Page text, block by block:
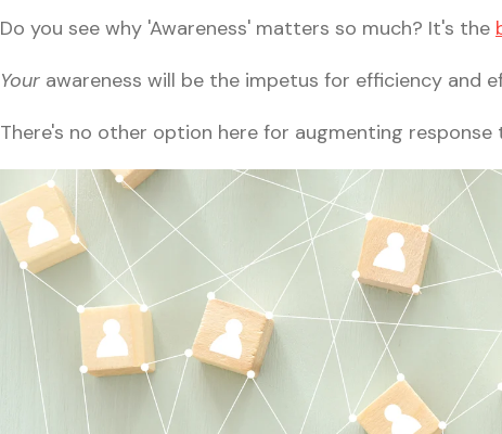
Do you see why 'Awareness' matters so much? It's the
Your awareness will be the impetus for efficiency and
There's no other option here for augmenting response